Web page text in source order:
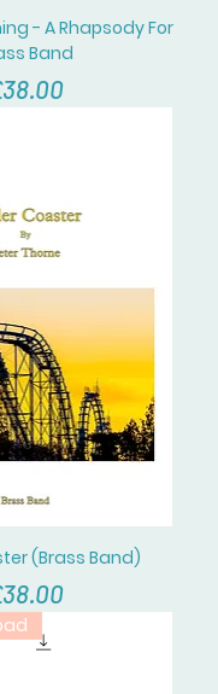
- A Rhapsody For
Band
格
(Brass Band)
格